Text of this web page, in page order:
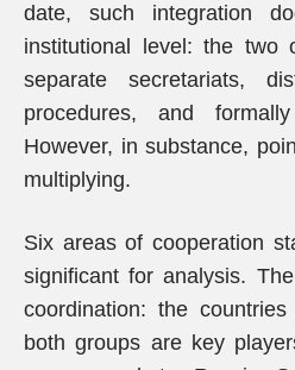
date, such integration
institutional level: the two
separate secretariats,
procedures, and
However, in substance,
multiplying.
Six areas of cooperation
significant for analysis.
coordination: the
both groups are key